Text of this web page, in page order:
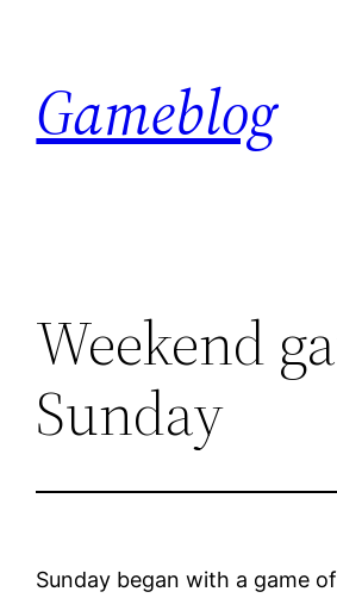
content
Gameblog
Weekend
Sunday
Sunday began with a game of